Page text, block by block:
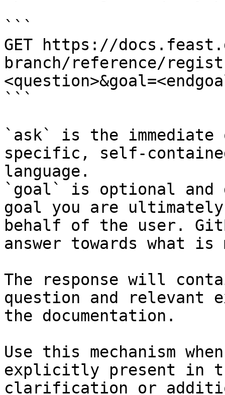
```
GET https://
branch/reference/
```
`ask` is the
specific, self-
language.
`goal` is optional and
goal you are
behalf of the user.
answer towards what
The response will
question and relevant
the documentation.
Use this mechanism
explicitly present in
clarification or